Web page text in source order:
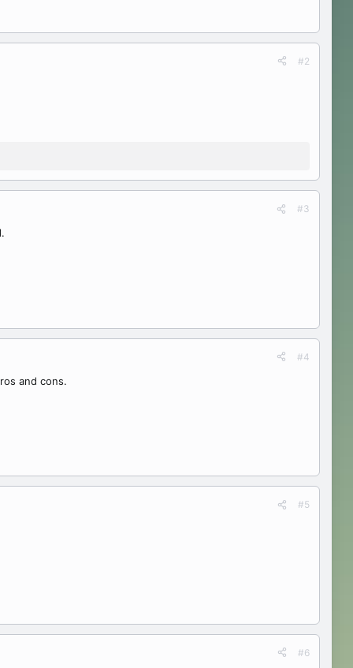
#2
#3
#4
and cons.
#5
#6